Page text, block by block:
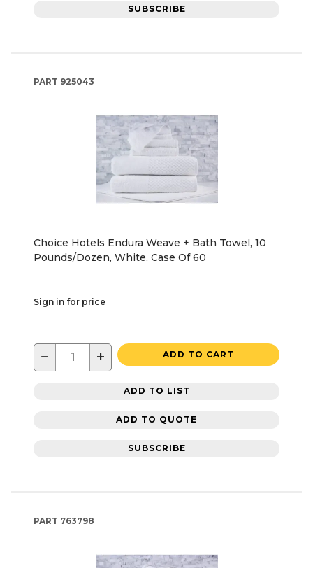
SUBSCRIBE
PART 925043
Choice Hotels Endura Weave + Bath Towel, 10
Pounds/Dozen, White, Case Of 60
Sign in for price
− + ADD TO CART
ADD TO LIST
ADD TO QUOTE
SUBSCRIBE
PART 763798